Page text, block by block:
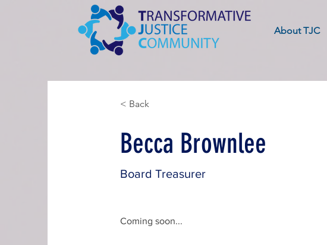
About TJC
< Back
Becca Brownlee
Board Treasurer
Coming soon...